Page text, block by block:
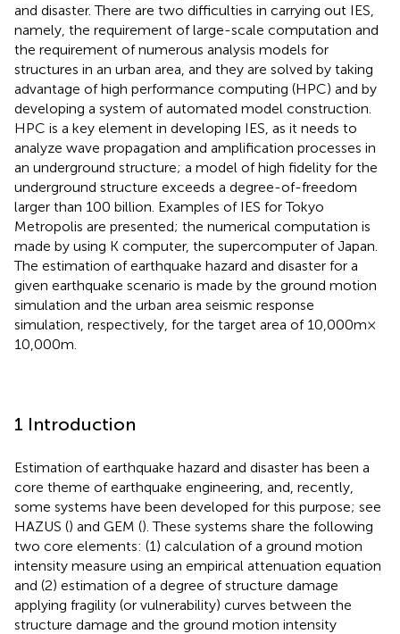
and disaster. There are two difficulties in carrying out IES,
namely, the requirement of large-scale computation and
the requirement of numerous analysis models for
structures in an urban area, and they are solved by taking
advantage of high performance computing (HPC) and by
developing a system of automated model construction.
HPC is a key element in developing IES, as it needs to
analyze wave propagation and amplification processes in
an underground structure; a model of high fidelity for the
underground structure exceeds a degree-of-freedom
larger than 100 billion. Examples of IES for Tokyo
Metropolis are presented; the numerical computation is
made by using K computer, the supercomputer of Japan.
The estimation of earthquake hazard and disaster for a
given earthquake scenario is made by the ground motion
simulation and the urban area seismic response
simulation, respectively, for the target area of 10,000 m ×
10,000 m.
1 Introduction
Estimation of earthquake hazard and disaster has been a
core theme of earthquake engineering, and, recently,
some systems have been developed for this purpose; see
HAZUS () and GEM (). These systems share the following
two core elements: (1) calculation of a ground motion
intensity measure using an empirical attenuation equation
and (2) estimation of a degree of structure damage
applying fragility (or vulnerability) curves between the
structure damage and the ground motion intensity